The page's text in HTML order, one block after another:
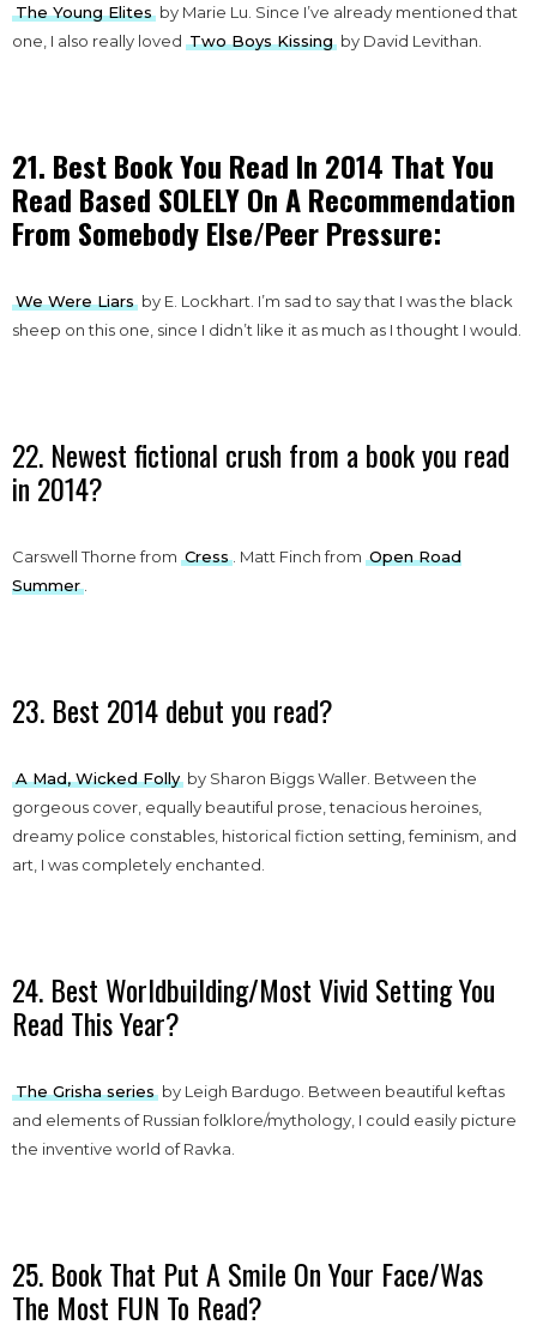
The Young Elites by Marie Lu. Since I’ve already mentioned that
one, I also really loved Two Boys Kissing by David Levithan.
21. Best Book You Read In 2014 That You
Read Based SOLELY On A Recommendation
From Somebody Else/Peer Pressure:
We Were Liars by E. Lockhart. I’m sad to say that I was the black
sheep on this one, since I didn’t like it as much as I thought I would.
22. Newest fictional crush from a book you read
in 2014?
Carswell Thorne from Cress . Matt Finch from Open Road
Summer
23. Best 2014 debut you read?
A Mad, Wicked Folly by Sharon Biggs Waller. Between the
gorgeous cover, equally beautiful prose, tenacious heroines,
dreamy police constables, historical fiction setting, feminism, and
art, I was completely enchanted.
24. Best Worldbuilding/Most Vivid Setting You
Read This Year?
The Grisha series by Leigh Bardugo. Between beautiful keftas
and elements of Russian folklore/mythology, I could easily picture
the inventive world of Ravka.
25. Book That Put A Smile On Your Face/Was
The Most FUN To Read?